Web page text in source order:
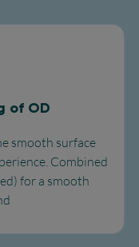
of OD
smooth surface
Combined
for a smooth